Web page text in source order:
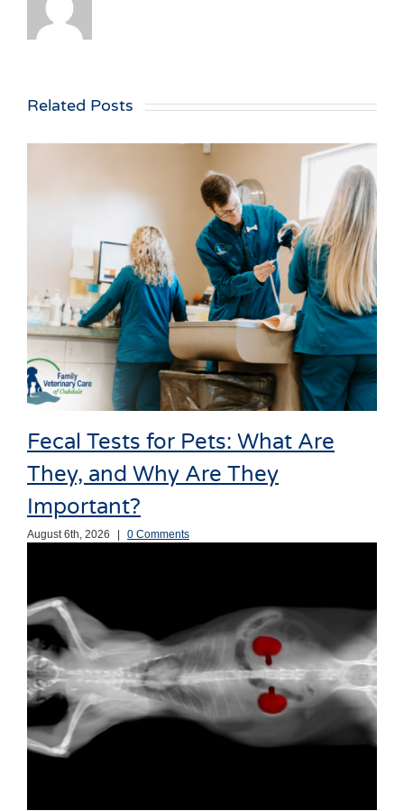
Related Posts
Fecal Tests for Pets: What Are
They, and Why Are They
Important?
August 6th, 2026 | 0 Comments